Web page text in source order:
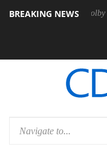
BREAKING NEWS
Dolby Vision 2